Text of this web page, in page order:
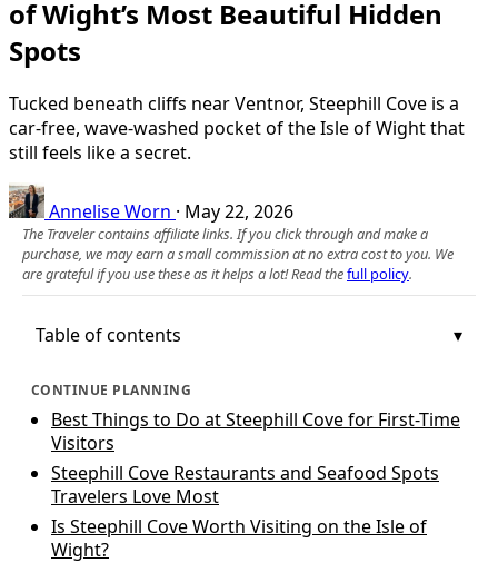
of Wight’s Most Beautiful Hidden
Spots
Tucked beneath cliffs near Ventnor, Steephill Cove is a
car‑free, wave‑washed pocket of the Isle of Wight that
still feels like a secret.
Annelise Worn · May 22, 2026
The Traveler contains affiliate links. If you click through and make a
purchase, we may earn a small commission at no extra cost to you. We
are grateful if you use these as it helps a lot! Read thefull policy.
Table of contents
CONTINUE PLANNING
Best Things to Do at Steephill Cove for First-Time
Visitors
Steephill Cove Restaurants and Seafood Spots
Travelers Love Most
Is Steephill Cove Worth Visiting on the Isle of
Wight?